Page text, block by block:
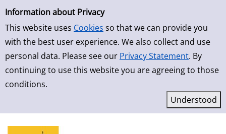
Simple Search
Information about Privacy
This website uses Cookies so that we can provide you
with the best user experience. We also collect and use
personal data. Please see our Privacy Statement. By
continuing to use this website you are agreeing to those
conditions.